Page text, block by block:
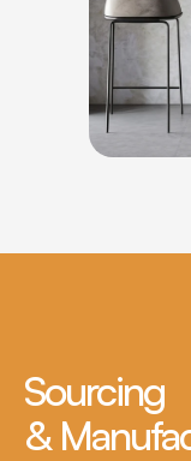
Sourcing
&